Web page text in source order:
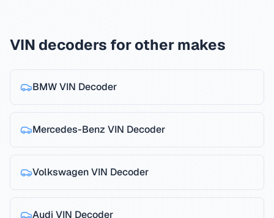
VIN decoders for other makes
BMWVIN Decoder
Mercedes-Benz VIN Decoder
VolkswagenVIN Decoder
Audi VIN Decoder